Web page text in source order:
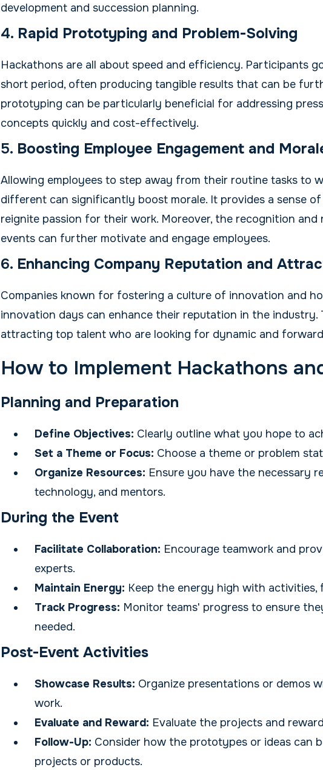
development and succession planning.
4. Rapid Prototyping and Problem-Solving
Hackathons are all about speed and efficiency. Participants
short period, often producing tangible results that can be
prototyping can be particularly beneficial for addressing
concepts quickly and cost-effectively.
5. Boosting Employee Engagement and
Allowing employees to step away from their routine tasks to
different can significantly boost morale. It provides a sense
reignite passion for their work. Moreover, the recognition
events can further motivate and engage employees.
6. Enhancing Company Reputation and
Companies known for fostering a culture of innovation and
innovation days can enhance their reputation in the
attracting top talent who are looking for dynamic and
How to Implement Hackathons
Planning and Preparation
Define Objectives: Clearly outline what you hope to
Set a Theme or Focus: Choose a theme or problem
Organize Resources: Ensure you have the necessary
technology, and mentors.
During the Event
Facilitate Collaboration: Encourage teamwork and
experts.
Maintain Energy: Keep the energy high with activities,
Track Progress: Monitor teams' progress to ensure
needed.
Post-Event Activities
Showcase Results: Organize presentations or demos
work.
Evaluate and Reward: Evaluate the projects and
Follow-Up: Consider how the prototypes or ideas can
projects or products.